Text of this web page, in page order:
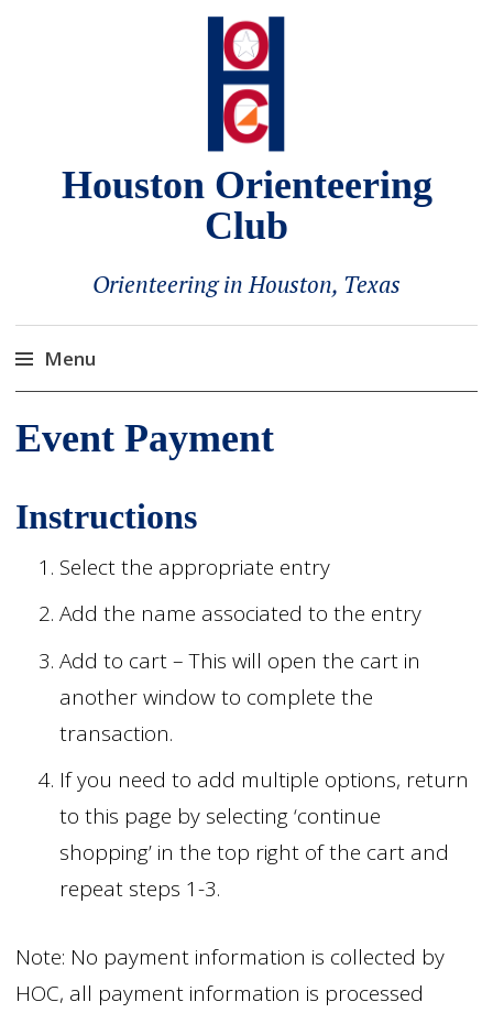
Houston Orienteering
Club
Orienteering in Houston, Texas
Menu
to
Event Payment
Instructions
Select the appropriate entry
Add the name associated to the entry
Add to cart – This will open the cart in
another window to complete the
transaction.
If you need to add multiple options, return
to this page by selecting ‘continue
shopping’ in the top right of the cart and
repeat steps 1-3.
Note: No payment information is collected by
HOC, all payment information is processed